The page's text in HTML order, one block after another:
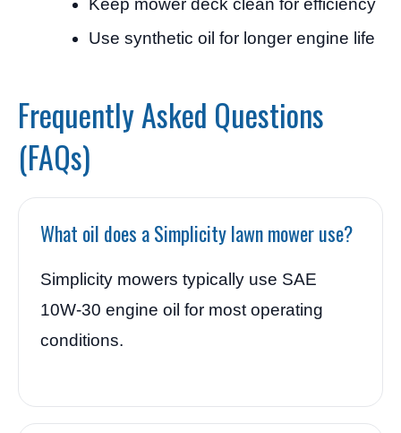
Keep mower deck clean for efficiency
Use synthetic oil for longer engine life
Frequently Asked Questions
(FAQs)
What oil does a Simplicity lawn mower use?
Simplicity mowers typically use SAE
10W-30 engine oil for most operating
conditions.